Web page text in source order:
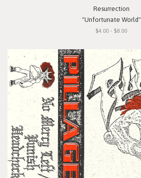
Resurrection
"Unfortunate World"
$4.00 - $8.00